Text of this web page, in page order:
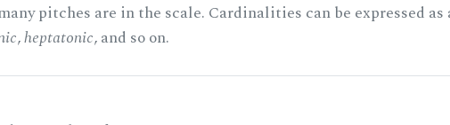
pitches are in the scale. Cardinalities can be expressed as
,heptatonic, and so on.